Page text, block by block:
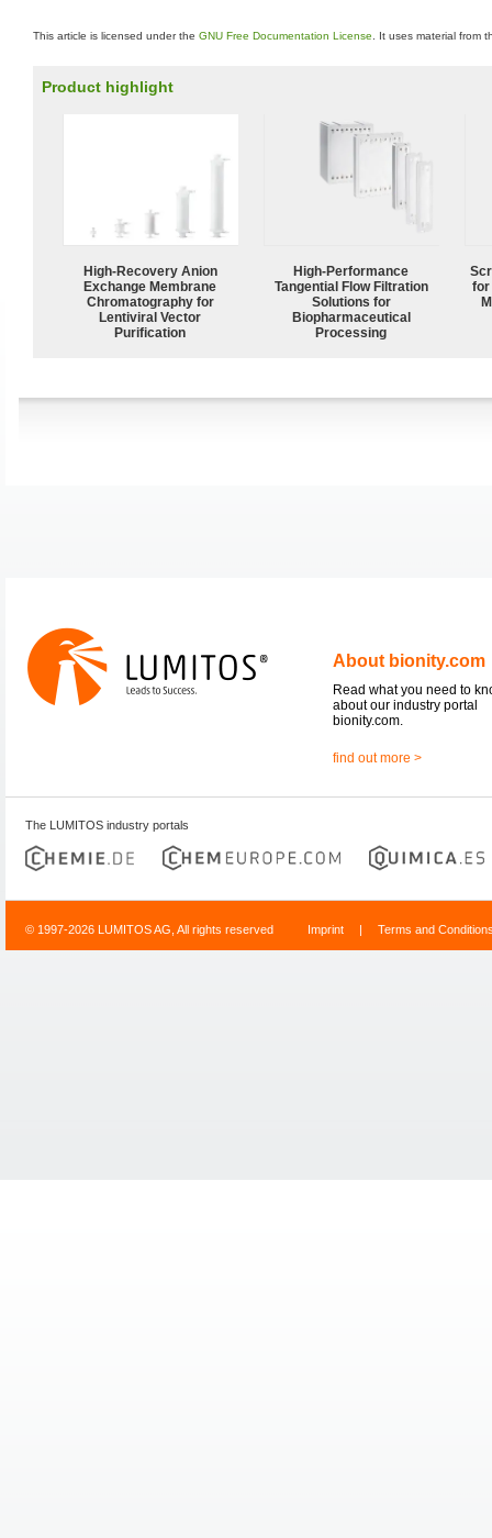
This article is licensed under the GNU Free Documentation License . It uses material from
Product highlight
High-Recovery Anion
Exchange Membrane
Chromatography for
Lentiviral Vector
Purification
High‑Performance
Tangential Flow Filtration
Solutions for
Biopharmaceutical
Processing
for
About bionity.com
Read what you need to
about our industry portal
bionity.com.
find out more >
The LUMITOS industry portals
© 1997-2026 LUMITOS AG, All rights reserved Imprint | Terms and